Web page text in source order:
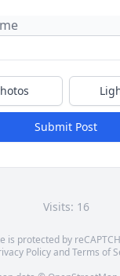
Submit Post
Visits: 16
is protected by
PolicyandTerms of